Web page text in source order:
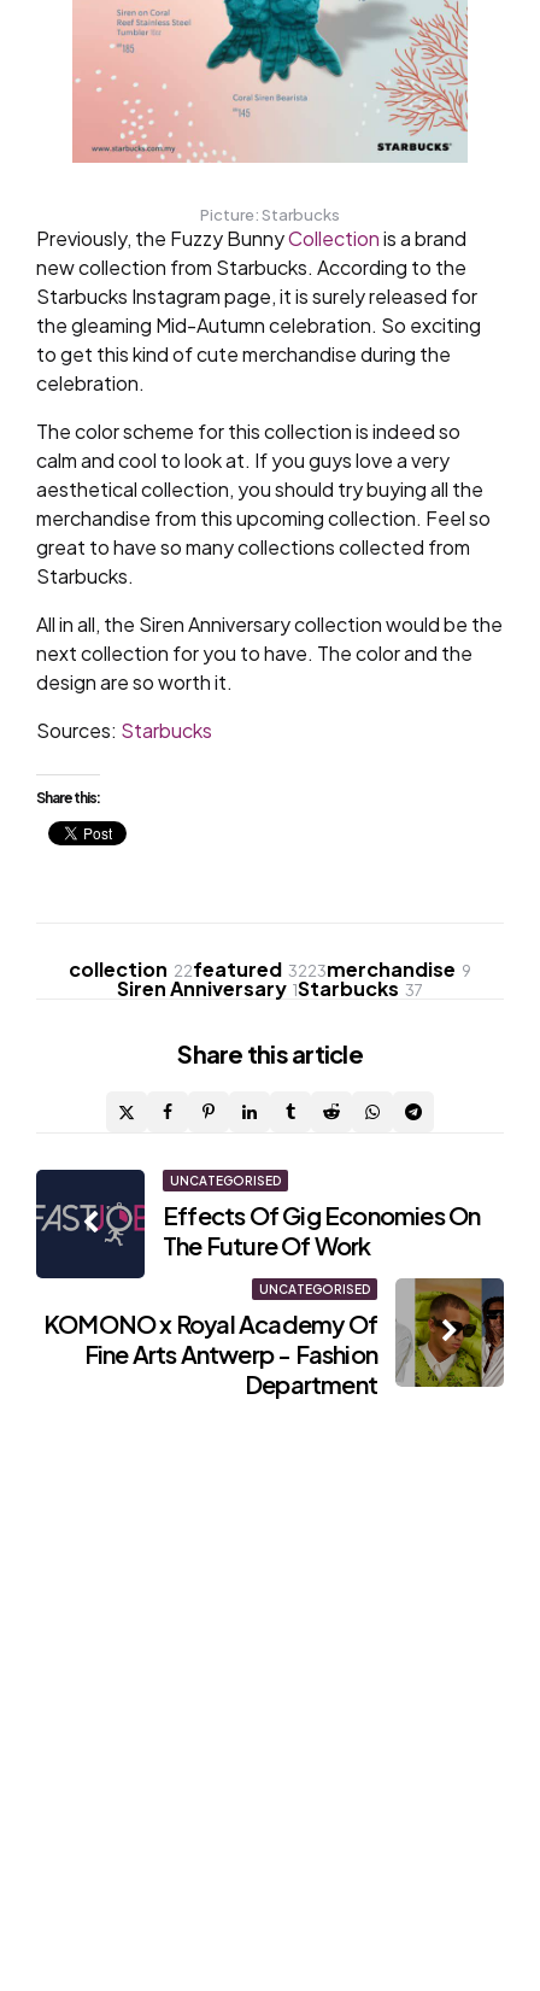
Picture: Starbucks
Previously, the Fuzzy BunnyCollectionis a brand
new collection from Starbucks. According to the
Starbucks Instagram page, it is surely released for
the gleaming Mid-Autumn celebration. So exciting
to get this kind of cute merchandise during the
celebration.
The color scheme for this collection is indeed so
calm and cool to look at. If you guys love a very
aesthetical collection, you should try buying all the
merchandise from this upcoming collection. Feel so
great to have so many collections collected from
Starbucks.
All in all, the Siren Anniversary collection would be the
next collection for you to have. The color and the
design are so worth it.
Sources: Starbucks
Share this:
collection 22featured 3223merchandise 9
Siren Anniversary 1Starbucks 37
Share this article
Post
navigation
UNCATEGORISED
Effects Of Gig Economies On
The Future Of Work
UNCATEGORISED
KOMONO x Royal Academy Of
Fine Arts Antwerp - Fashion
Department